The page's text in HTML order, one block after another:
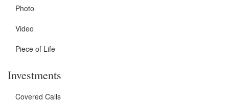
Photo
Video
Piece of Life
Investments
Covered Calls